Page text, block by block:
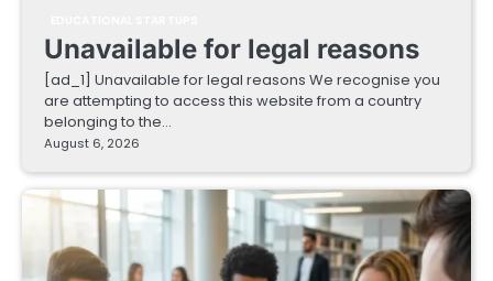
Unavailable for legal reasons
[ad_1] Unavailable for legal reasons We recognise you
are attempting to access this website from a country
belonging to the…
August 6, 2026